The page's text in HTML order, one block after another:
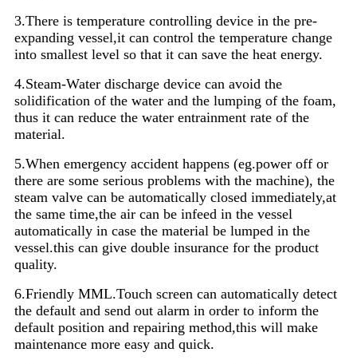
3.There is temperature controlling device in the pre-
expanding vessel,it can control the temperature change
into smallest level so that it can save the heat energy.
4.Steam-Water discharge device can avoid the
solidification of the water and the lumping of the foam,
thus it can reduce the water entrainment rate of the
material.
5.When emergency accident happens (eg.power off or
there are some serious problems with the machine), the
steam valve can be automatically closed immediately,at
the same time,the air can be infeed in the vessel
automatically in case the material be lumped in the
vessel.this can give double insurance for the product
quality.
6.Friendly MML.Touch screen can automatically detect
the default and send out alarm in order to inform the
default position and repairing method,this will make
maintenance more easy and quick.